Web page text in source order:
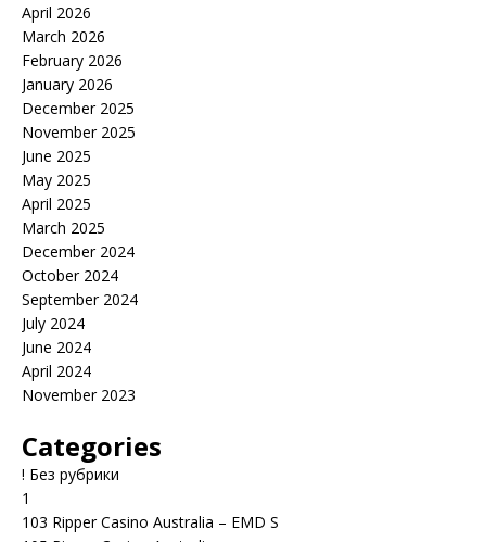
April 2026
March 2026
February 2026
January 2026
December 2025
November 2025
June 2025
May 2025
April 2025
March 2025
December 2024
October 2024
September 2024
July 2024
June 2024
April 2024
November 2023
Categories
! Без рубрики
1
103 Ripper Casino Australia – EMD S